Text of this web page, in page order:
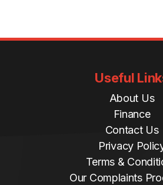
8
Useful
About Us
Finance
Contact Us
Privacy
Terms &
Our Complaints